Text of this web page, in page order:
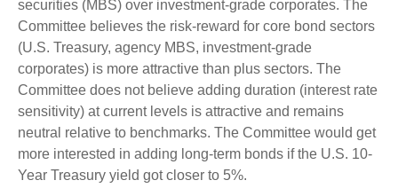
securities (MBS) over investment-grade corporates. The
Committee believes the risk-reward for core bond sectors
(U.S. Treasury, agency MBS, investment-grade
corporates) is more attractive than plus sectors. The
Committee does not believe adding duration (interest rate
sensitivity) at current levels is attractive and remains
neutral relative to benchmarks. The Committee would get
more interested in adding long-term bonds if the U.S. 10-
Year Treasury yield got closer to 5%.